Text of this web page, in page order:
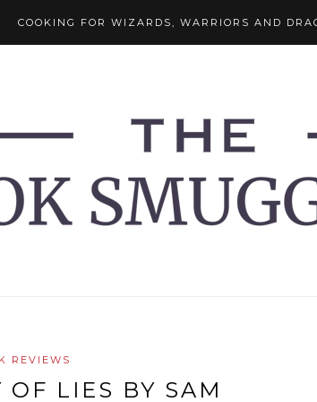
COOKING FOR WIZARDS, WARRIORS AND
REVIEWS
OF LIES BY SAM